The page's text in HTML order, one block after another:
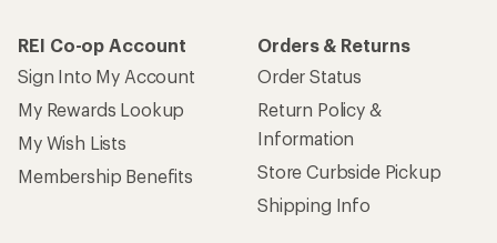
REI Co-op Account
Sign Into My Account
My Rewards Lookup
My Wish Lists
Membership Benefits
Orders & Returns
Order Status
Return Policy &
Information
Store Curbside Pickup
Shipping Info